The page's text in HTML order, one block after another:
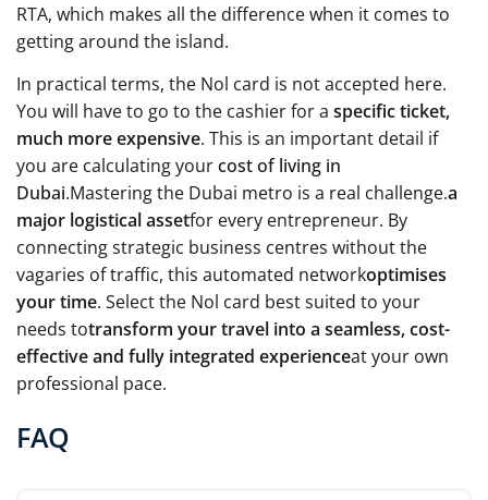
RTA, which makes all the difference when it comes to
getting around the island.
In practical terms, the Nol card is not accepted here.
You will have to go to the cashier for a specific ticket,
much more expensive. This is an important detail if
you are calculating yourcost of living in
Dubai.Mastering the Dubai metro is a real challenge.a
major logistical assetfor every entrepreneur. By
connecting strategic business centres without the
vagaries of traffic, this automated networkoptimises
your time. Select the Nol card best suited to your
needs totransform your travel into a seamless, cost-
effective and fully integrated experienceat your own
professional pace.
FAQ